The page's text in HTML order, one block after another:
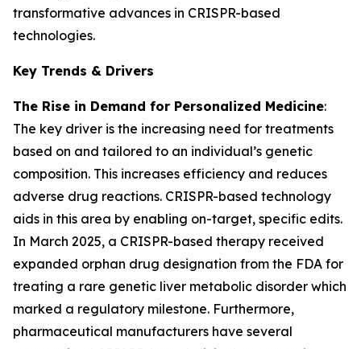
transformative advances in CRISPR-based
technologies.
Key Trends & Drivers
The Rise in Demand for Personalized Medicine:
The key driver is the increasing need for treatments
based on and tailored to an individual’s genetic
composition. This increases efficiency and reduces
adverse drug reactions. CRISPR-based technology
aids in this area by enabling on-target, specific edits.
In March 2025, a CRISPR-based therapy received
expanded orphan drug designation from the FDA for
treating a rare genetic liver metabolic disorder which
marked a regulatory milestone. Furthermore,
pharmaceutical manufacturers have several